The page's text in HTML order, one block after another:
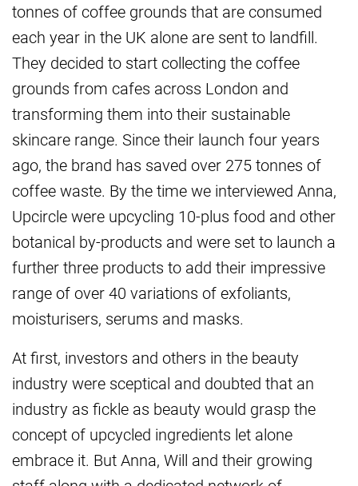
tonnes of coffee grounds that are consumed
each year in the UK alone are sent to landfill.
They decided to start collecting the coffee
grounds from cafes across London and
transforming them into their sustainable
skincare range. Since their launch four years
ago, the brand has saved over 275 tonnes of
coffee waste. By the time we interviewed Anna,
Upcircle were upcycling 10-plus food and other
botanical by-products and were set to launch a
further three products to add their impressive
range of over 40 variations of exfoliants,
moisturisers, serums and masks.
At first, investors and others in the beauty
industry were sceptical and doubted that an
industry as fickle as beauty would grasp the
concept of upcycled ingredients let alone
embrace it. But Anna, Will and their growing